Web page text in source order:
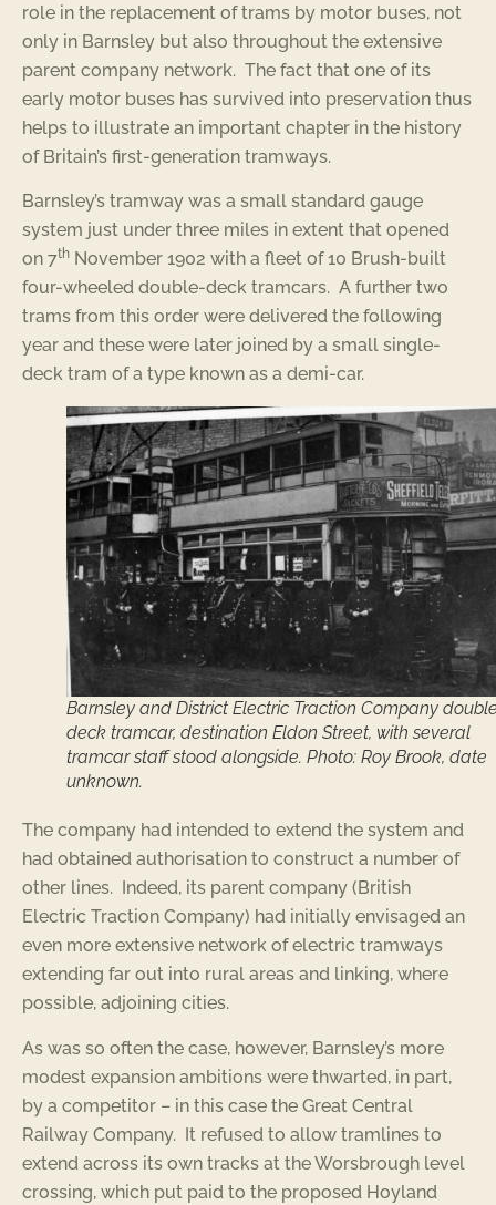
role in the replacement of trams by motor buses, not
only in Barnsley but also throughout the extensive
parent company network. The fact that one of its
early motor buses has survived into preservation thus
helps to illustrate an important chapter in the history
of Britain’s first-generation tramways.
Barnsley’s tramway was a small standard gauge
system just under three miles in extent that opened
on 7th November 1902 with a fleet of 10 Brush-built
four-wheeled double-deck tramcars. A further two
trams from this order were delivered the following
year and these were later joined by a small single-
deck tram of a type known as a demi-car.
Barnsley and District Electric Traction Company
deck tramcar, destination Eldon Street, with several
tramcar staff stood alongside. Photo: Roy Brook, date
unknown.
The company had intended to extend the system and
had obtained authorisation to construct a number of
other lines. Indeed, its parent company (British
Electric Traction Company) had initially envisaged an
even more extensive network of electric tramways
extending far out into rural areas and linking, where
possible, adjoining cities.
As was so often the case, however, Barnsley’s more
modest expansion ambitions were thwarted, in part,
by a competitor – in this case the Great Central
Railway Company. It refused to allow tramlines to
extend across its own tracks at the Worsbrough level
crossing, which put paid to the proposed Hoyland